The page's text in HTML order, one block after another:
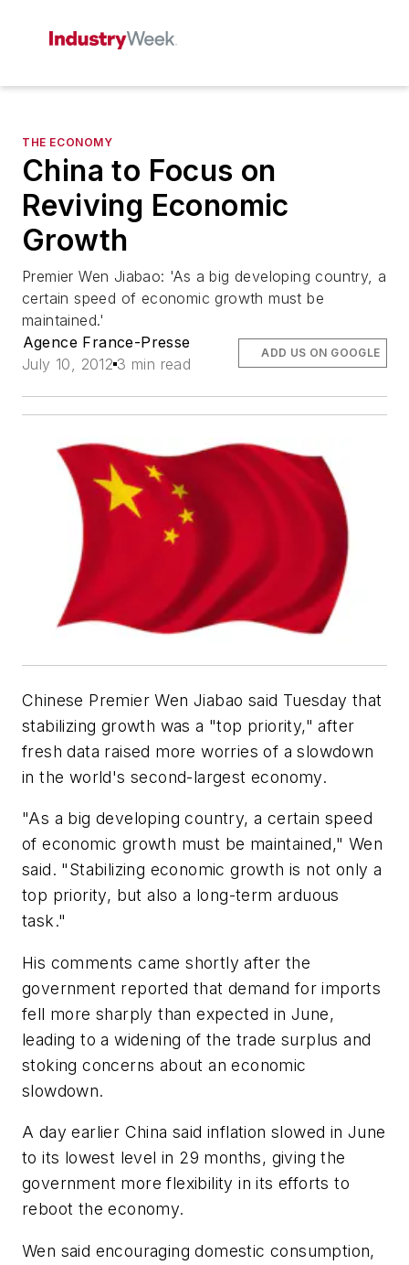
THE ECONOMY
China to Focus on
Reviving Economic
Growth
Premier Wen Jiabao: 'As a big developing country, a
certain speed of economic growth must be
maintained.'
Agence France-Presse
July 10, 2012 3 min read
ADD US ON GOOGLE
Chinese Premier Wen Jiabao said Tuesday that
stabilizing growth was a "top priority," after
fresh data raised more worries of a slowdown
in the world's second-largest economy.
"As a big developing country, a certain speed
of economic growth must be maintained," Wen
said. "Stabilizing economic growth is not only a
top priority, but also a long-term arduous
task."
His comments came shortly after the
government reported that demand for imports
fell more sharply than expected in June,
leading to a widening of the trade surplus and
stoking concerns about an economic
slowdown.
A day earlier China said inflation slowed in June
to its lowest level in 29 months, giving the
government more flexibility in its efforts to
reboot the economy.
Wen said encouraging domestic consumption,